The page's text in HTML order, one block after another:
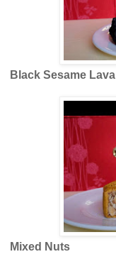
Black Sesame Lava
Mixed Nuts